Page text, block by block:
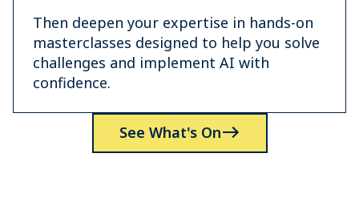
Then deepen your expertise in hands-on
masterclasses designed to help you solve
challenges and implement AI with
confidence.
See What's On